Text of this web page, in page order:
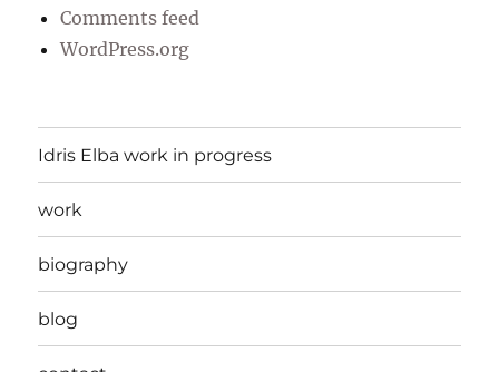
Comments feed
WordPress.org
Idris Elba work in progress
work
biography
blog